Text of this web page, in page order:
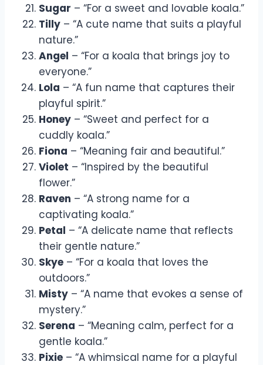
Sugar – “For a sweet and lovable koala.”
Tilly – “A cute name that suits a playful
nature.”
Angel – “For a koala that brings joy to
everyone.”
Lola – “A fun name that captures their
playful spirit.”
Honey – “Sweet and perfect for a
cuddly koala.”
Fiona – “Meaning fair and beautiful.”
Violet – “Inspired by the beautiful
flower.”
Raven – “A strong name for a
captivating koala.”
Petal – “A delicate name that reflects
their gentle nature.”
Skye – “For a koala that loves the
outdoors.”
Misty – “A name that evokes a sense of
mystery.”
Serena – “Meaning calm, perfect for a
gentle koala.”
Pixie – “A whimsical name for a playful